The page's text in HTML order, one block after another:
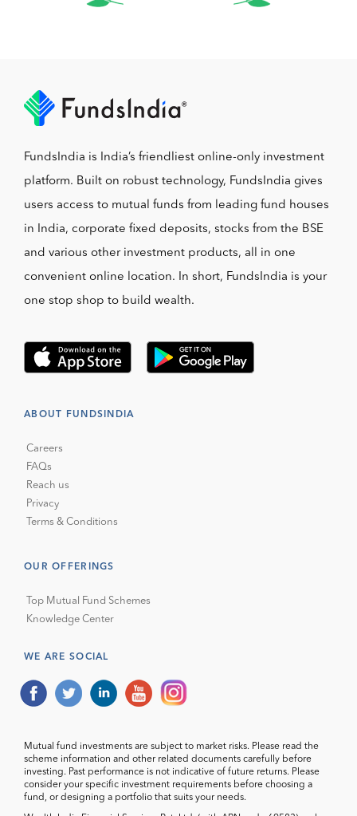
FundsIndia is India’s friendliest online-only investment
platform. Built on robust technology, FundsIndia gives
users access to mutual funds from leading fund houses
in India, corporate fixed deposits, stocks from the BSE
and various other investment products, all in one
convenient online location. In short, FundsIndia is your
one stop shop to build wealth.
ABOUT FUNDSINDIA
Careers
FAQs
Reach us
Privacy
Terms & Conditions
OUR OFFERINGS
Top Mutual Fund Schemes
Knowledge Center
WE ARE SOCIAL
Mutual fund investments are subject to market risks. Please read the
scheme information and other related documents carefully before
investing. Past performance is not indicative of future returns. Please
consider your specific investment requirements before choosing a
fund, or designing a portfolio that suits your needs.